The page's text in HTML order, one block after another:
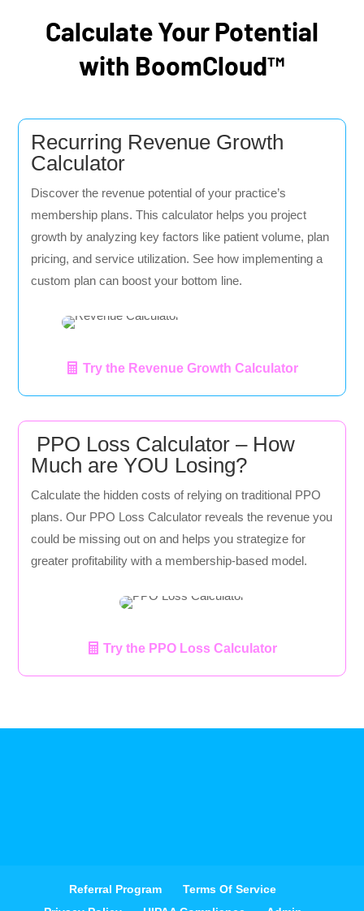
Calculate Your Potential
with BoomCloud™
Recurring Revenue Growth
Calculator
Discover the revenue potential of your practice’s
membership plans. This calculator helps you project
growth by analyzing key factors like patient volume, plan
pricing, and service utilization. See how implementing a
custom plan can boost your bottom line.
Try the Revenue Growth Calculator
PPO Loss Calculator – How
Much are YOU Losing?
Calculate the hidden costs of relying on traditional PPO
plans. Our PPO Loss Calculator reveals the revenue you
could be missing out on and helps you strategize for
greater profitability with a membership-based model.
Try the PPO Loss Calculator
Referral Program
Terms Of Service